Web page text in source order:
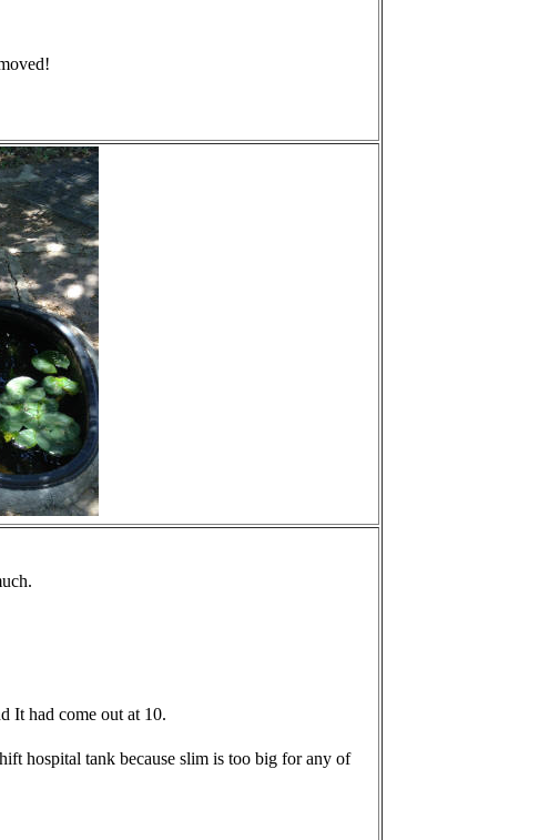
It had come out at 10.
hospital tank because slim is too big for any of